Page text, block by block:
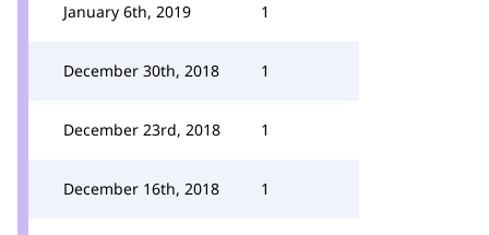
January 6th, 2019 1
December 30th, 2018 1
December 23rd, 2018 1
December 16th, 2018 1